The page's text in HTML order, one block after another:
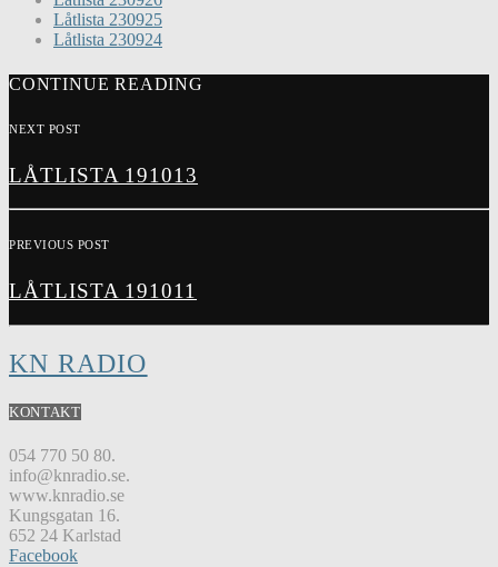
Låtlista 230925
Låtlista 230924
CONTINUE READING
NEXT POST
LÅTLISTA 191013
PREVIOUS POST
LÅTLISTA 191011
KN RADIO
KONTAKT
054 770 50 80.
info@knradio.se.
www.knradio.se
Kungsgatan 16.
652 24 Karlstad
Facebook